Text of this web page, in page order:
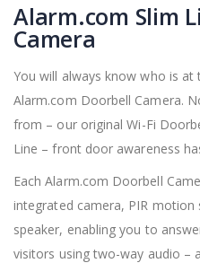
to
the
beginning
of
images
gallery
Alarm.com Slim
Camera
You will always know who is
Alarm.com Doorbell Camera.
from – our original Wi-Fi
Line – front door awareness
Each Alarm.com Doorbell
integrated camera, PIR motion
speaker, enabling you to
visitors using two-way audio –